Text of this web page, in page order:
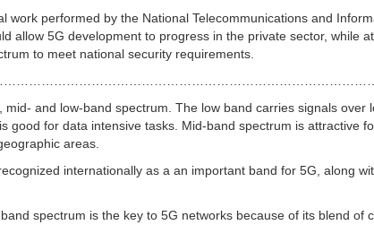
work performed by the National Telecommunications and
allow 5G development to progress in the private sector, while
to meet national security requirements.
and low-band spectrum. The low band carries signals over
good for data intensive tasks. Mid-band spectrum is attractive
areas.
internationally as a an important band for 5G, along
spectrum is the key to 5G networks because of its blend of